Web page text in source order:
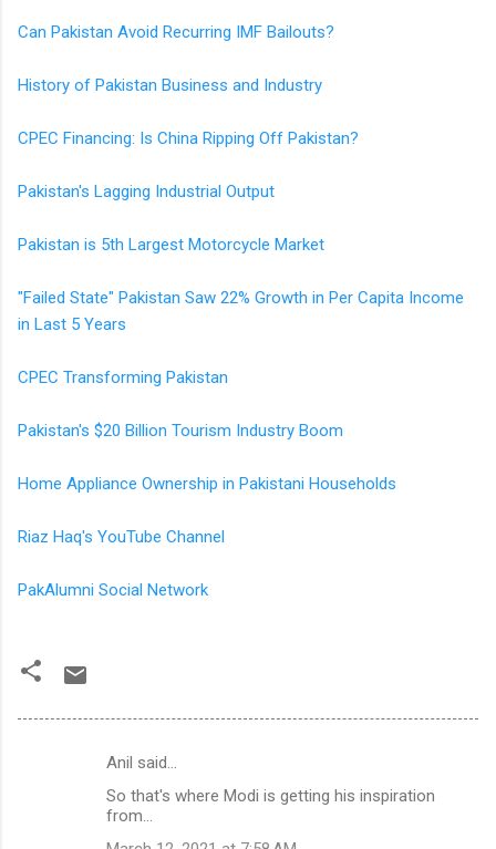
Can Pakistan Avoid Recurring IMF Bailouts?
History of Pakistan Business and Industry
CPEC Financing: Is China Ripping Off Pakistan?
Pakistan's Lagging Industrial Output
Pakistan is 5th Largest Motorcycle Market
"Failed State" Pakistan Saw 22% Growth in Per Capita Income
in Last 5 Years
CPEC Transforming Pakistan
Pakistan's $20 Billion Tourism Industry Boom
Home Appliance Ownership in Pakistani Households
Riaz Haq's YouTube Channel
PakAlumni Social Network
Anil said…
So that's where Modi is getting his inspiration
from...